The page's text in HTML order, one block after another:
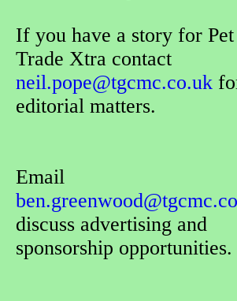
If you have a story for Pet
Trade Xtra contact
neil.pope@tgcmc.co.uk
editorial matters.
Email
discuss advertising and
sponsorship opportunities.